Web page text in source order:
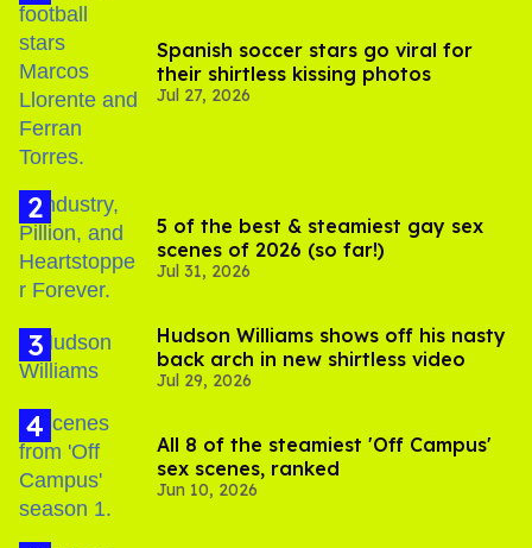
Spanish soccer stars go viral for
their shirtless kissing photos
Jul 27, 2026
5 of the best & steamiest gay sex
scenes of 2026 (so far!)
Jul 31, 2026
Hudson Williams shows off his nasty
back arch in new shirtless video
Jul 29, 2026
All 8 of the steamiest 'Off Campus'
sex scenes, ranked
Jun 10, 2026